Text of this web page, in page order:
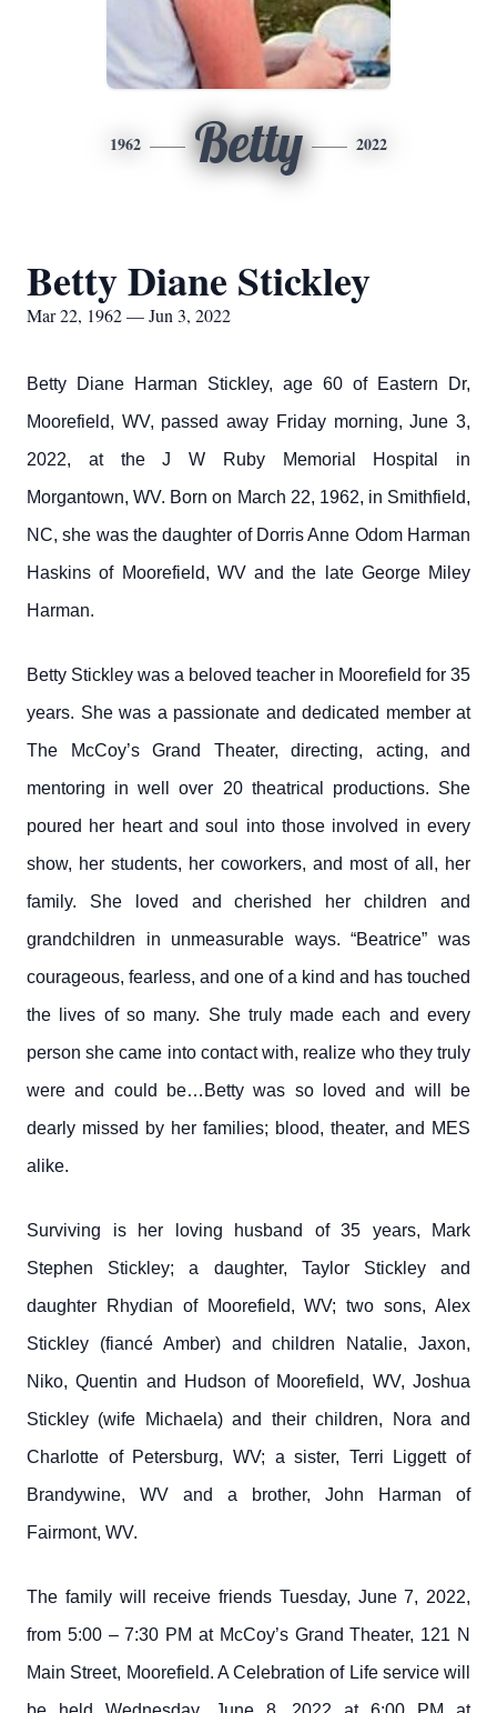
1962 Betty 2022
Betty Diane Stickley
Mar 22, 1962 — Jun 3, 2022
Betty Diane Harman Stickley, age 60 of Eastern Dr,
Moorefield, WV, passed away Friday morning, June 3,
2022, at the J W Ruby Memorial Hospital in
Morgantown, WV. Born on March 22, 1962, in Smithfield,
NC, she was the daughter of Dorris Anne Odom Harman
Haskins of Moorefield, WV and the late George Miley
Harman.
Betty Stickley was a beloved teacher in Moorefield for 35
years. She was a passionate and dedicated member at
The McCoy’s Grand Theater, directing, acting, and
mentoring in well over 20 theatrical productions. She
poured her heart and soul into those involved in every
show, her students, her coworkers, and most of all, her
family. She loved and cherished her children and
grandchildren in unmeasurable ways. “Beatrice” was
courageous, fearless, and one of a kind and has touched
the lives of so many. She truly made each and every
person she came into contact with, realize who they truly
were and could be…Betty was so loved and will be
dearly missed by her families; blood, theater, and MES
alike.
Surviving is her loving husband of 35 years, Mark
Stephen Stickley; a daughter, Taylor Stickley and
daughter Rhydian of Moorefield, WV; two sons, Alex
Stickley (fiancé Amber) and children Natalie, Jaxon,
Niko, Quentin and Hudson of Moorefield, WV, Joshua
Stickley (wife Michaela) and their children, Nora and
Charlotte of Petersburg, WV; a sister, Terri Liggett of
Brandywine, WV and a brother, John Harman of
Fairmont, WV.
The family will receive friends Tuesday, June 7, 2022,
from 5:00 – 7:30 PM at McCoy’s Grand Theater, 121 N
Main Street, Moorefield. A Celebration of Life service will